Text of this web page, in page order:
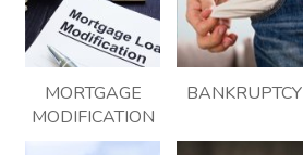
MORTGAGE
MODIFICATION
BANKRUPTCY